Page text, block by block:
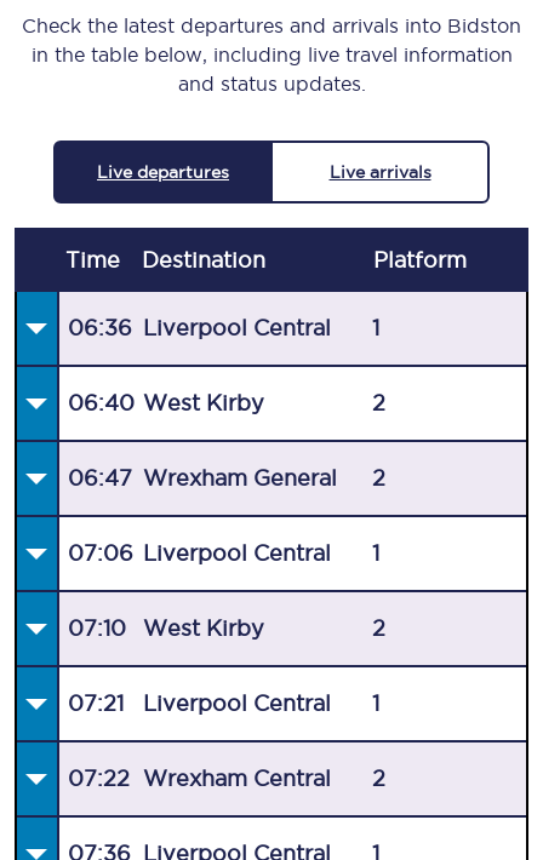
Check the latest departures and arrivals into Bidston
in the table below, including live travel information
and status updates.
Live departures Live arrivals
Time Destination Platform
06:36 Liverpool Central 1
06:40 West Kirby 2
06:47 Wrexham General 2
07:06 Liverpool Central 1
07:10 West Kirby 2
07:21 Liverpool Central 1
07:22 Wrexham Central 2
07:36 Liverpool Central 1